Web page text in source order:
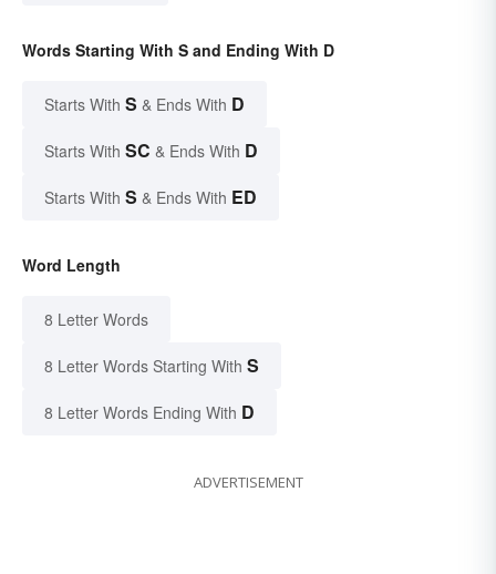
Words Starting With S and Ending With D
Starts With S & Ends With D
Starts With SC & Ends With D
Starts With S & Ends With ED
Word Length
8 Letter Words
8 Letter Words Starting With S
8 Letter Words Ending With D
ADVERTISEMENT